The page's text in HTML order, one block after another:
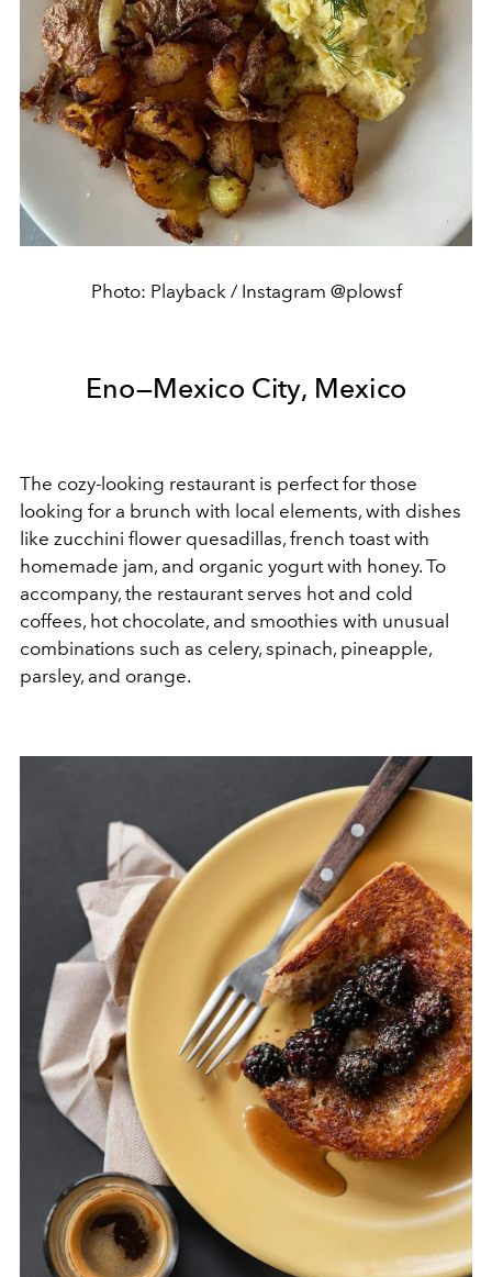
Photo: Playback / Instagram @plowsf
Eno—Mexico City, Mexico
The cozy-looking restaurant is perfect for those
looking for a brunch with local elements, with dishes
like zucchini flower quesadillas, french toast with
homemade jam, and organic yogurt with honey. To
accompany, the restaurant serves hot and cold
coffees, hot chocolate, and smoothies with unusual
combinations such as celery, spinach, pineapple,
parsley, and orange.